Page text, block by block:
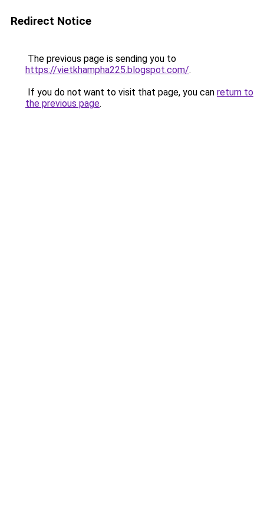
Redirect Notice
The previous page is sending you to
https://vietkhampha225.blogspot.com/.
If you do not want to visit that page, you can return to
the previous page.